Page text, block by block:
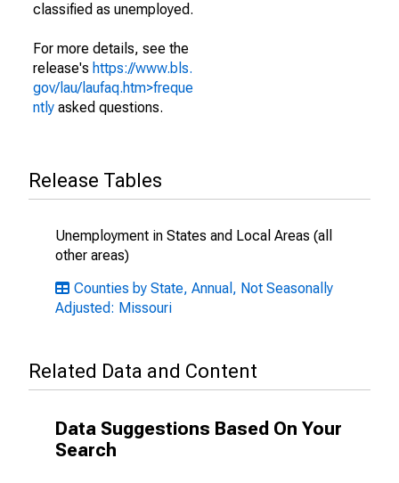
classified as unemployed.
For more details, see the
release's https://www.bls.
gov/lau/laufaq.htm>freque
ntly asked questions.
Release Tables
Unemployment in States and Local Areas (all
other areas)
Counties by State, Annual, Not Seasonally
Adjusted: Missouri
Related Data and Content
Data Suggestions Based On Your
Search